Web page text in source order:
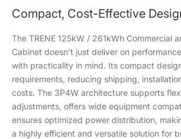
Compact, Cost-Effective
The TRENE 125kW / 261kWh Commercial
Cabinet doesn’t just deliver on
with practicality in mind. Its compact
requirements, reducing shipping,
costs. The 3P4W architecture supports
adjustments, offers wide equipment
ensures optimized power distribution,
a highly efficient and versatile solution for